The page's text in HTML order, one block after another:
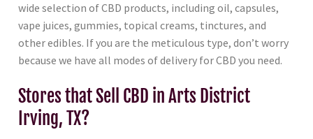
wide selection of CBD products, including oil, capsules,
vape juices, gummies, topical creams, tinctures, and
other edibles. If you are the meticulous type, don’t worry
because we have all modes of delivery for CBD you need.
Stores that Sell CBD in Arts District
Irving, TX?